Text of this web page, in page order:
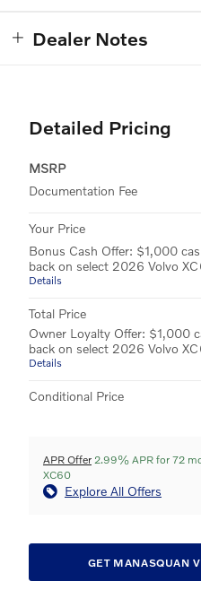
Dealer Notes
Detailed Pricing
MSRP
Documentation Fee
Your Price
Bonus Cash Offer: $1,000
back on select 2026 Volvo
Details
Total Price
Owner Loyalty Offer: $1,000
back on select 2026 Volvo
Details
Conditional Price
APR Offer 2.99% APR for 72
XC60
Explore All Offers
GET MANASQUAN